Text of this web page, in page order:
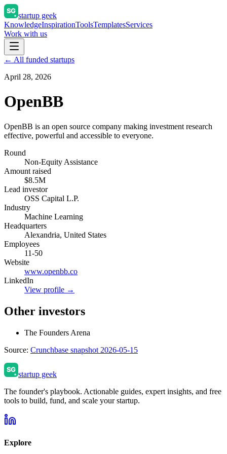
startup geek
KnowledgeInspirationToolsTemplatesServices
Work with us
← All funded startups
April 28, 2026
OpenBB
OpenBB is an open source company making investment research
effective, powerful and accessible to everyone.
Round
Non-Equity Assistance
Amount raised
$8.5M
Lead investor
OSS Capital L.P.
Industry
Machine Learning
Headquarters
Alexandria, United States
Employees
11-50
Website
www.openbb.co
LinkedIn
View profile →
Other investors
The Founders Arena
Source: Crunchbase snapshot 2026-05-15
startup geek
The founder's playbook. Actionable guides, expert insights, and free
tools to build, fund, and scale your startup.
Explore